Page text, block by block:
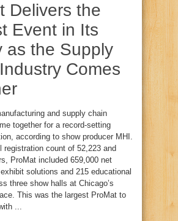
Delivers the
Event in Its
as the Supply
Comes
and supply chain
together for a record‑setting
according to show producer MHI.
registration count of 52,223 and
ProMat included 659,000 net
solutions and 215 educational
three show halls at Chicago’s
This was the largest ProMat to
...